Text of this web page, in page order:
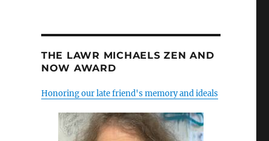
THE LAWR MICHAELS ZEN AND
NOW AWARD
Honoring our late friend's memory and ideals